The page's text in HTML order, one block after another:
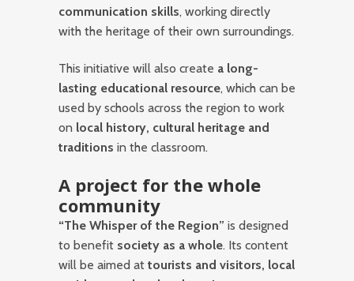
communication skills, working directly
with the heritage of their own surroundings.
This initiative will also create a long-
lasting educational resource, which can be
used by schools across the region to work
on local history, cultural heritage and
traditions in the classroom.
A project for the whole
community
“The Whisper of the Region” is designed
to benefit society as a whole. Its content
will be aimed at tourists and visitors, local